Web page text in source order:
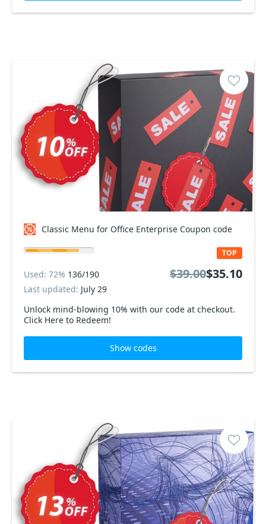
Classic Menu for Office Enterprise Coupon code
Unlock mind-blowing 10% with our code at checkout.
Click Here to Redeem!
TOP
Used: 72% 136/190
Last updated: July 29
$39.00$35.10
Show codes